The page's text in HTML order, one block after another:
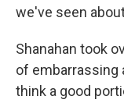
we've seen
Shanahan took
of embarrassing
think a good